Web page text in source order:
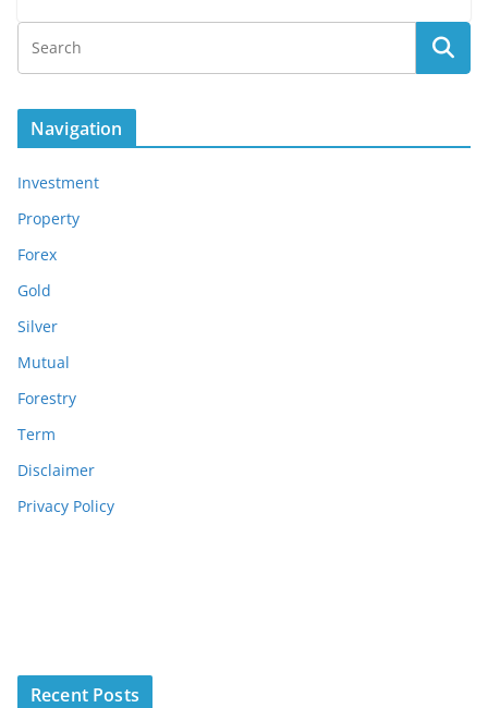
Navigation
Investment
Property
Forex
Gold
Silver
Mutual
Forestry
Term
Disclaimer
Privacy Policy
Recent Posts